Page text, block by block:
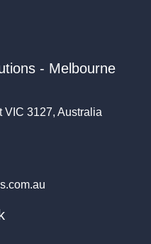
- Melbourne
VIC 3127, Australia